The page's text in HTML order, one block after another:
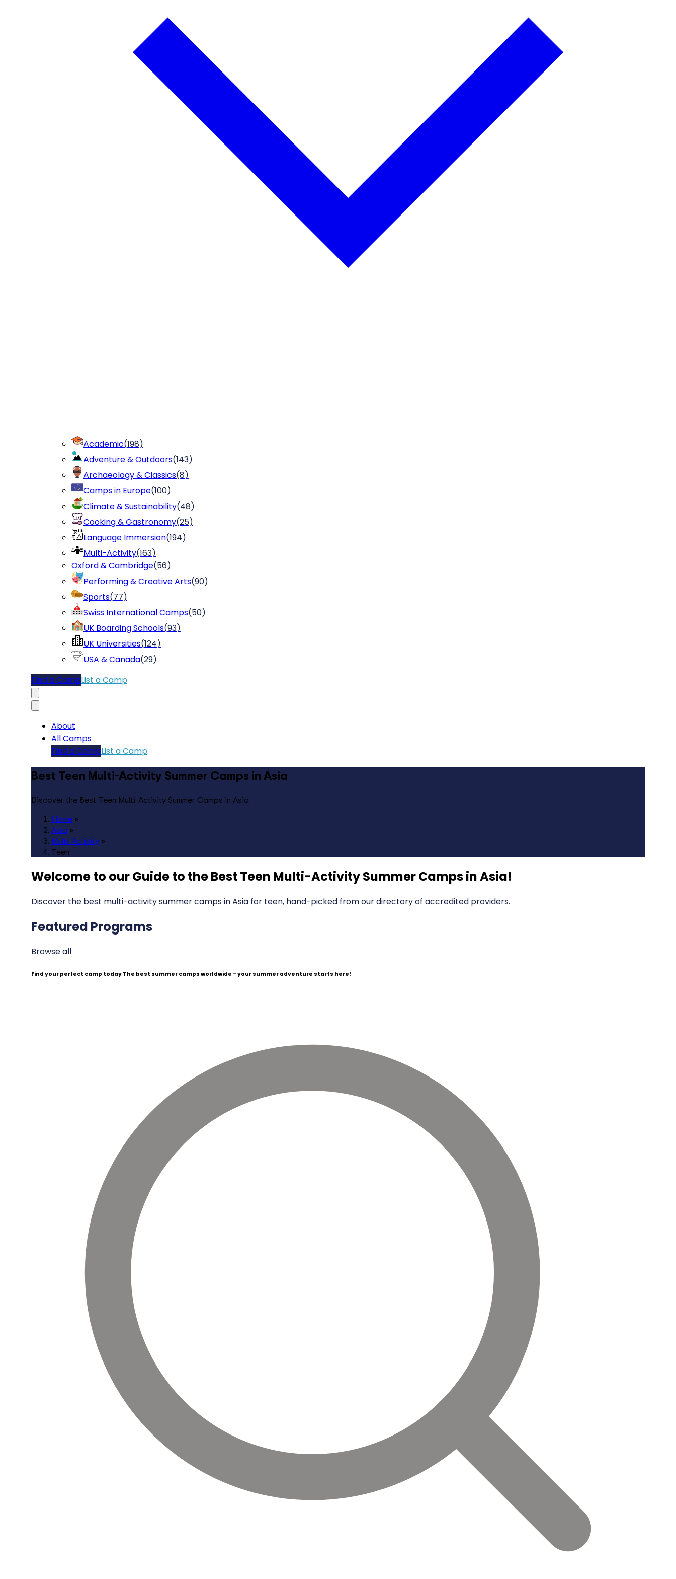
Academic(198)
Adventure & Outdoors(143)
Archaeology & Classics(8)
Camps in Europe(100)
Climate & Sustainability(48)
Cooking & Gastronomy(25)
Language Immersion(194)
Multi-Activity(163)
Oxford & Cambridge(56)
Performing & Creative Arts(90)
Sports(77)
Swiss International Camps(50)
UK Boarding Schools(93)
UK Universities(124)
USA & Canada(29)
Find a CampList a Camp
About
All Camps
Find a CampList a Camp
Best Teen Multi-Activity Summer Camps in Asia
Discover the Best Teen Multi-Activity Summer Camps in Asia
Home »
Asia »
Multi-Activity »
Teen
Welcome to our Guide to theBest Teen Multi-Activity Summer Camps in Asia!
Discover the best multi-activity summer camps in Asia for teen, hand-picked from our directory of accredited providers.
Featured Programs
Browse all
Find your perfect camp today The best summer camps worldwide - your summer adventure starts here!